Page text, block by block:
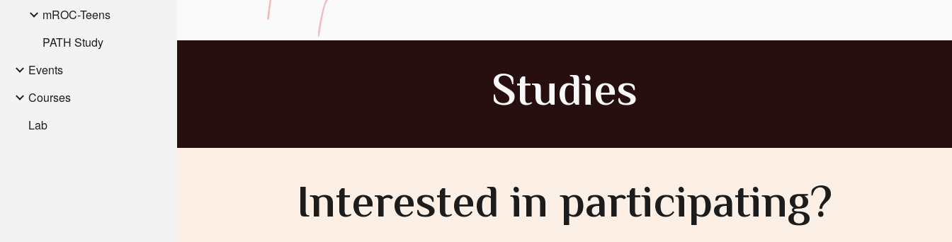
mROC-Teens
PATH Study
Events
Courses
Lab
Studies
Interested in participating?